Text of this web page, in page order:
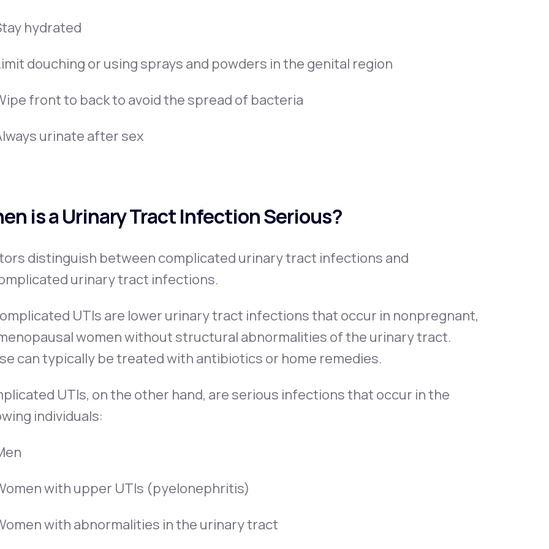
hydrated
douching or using sprays and powders in the genital region
front to back to avoid the spread of bacteria
urinate after sex
is a Urinary Tract Infection Serious?
distinguish between complicated urinary tract infections and
urinary tract infections.
UTIs are lower urinary tract infections that occur in nonpregnant,
women without structural abnormalities of the urinary tract.
can typically be treated with antibiotics or home remedies.
UTIs, on the other hand, are serious infections that occur in the
individuals:
with upper UTIs (pyelonephritis)
with abnormalities in the urinary tract